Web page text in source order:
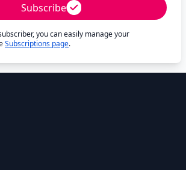
Subscribe
you can easily manage your
Subscriptions page.